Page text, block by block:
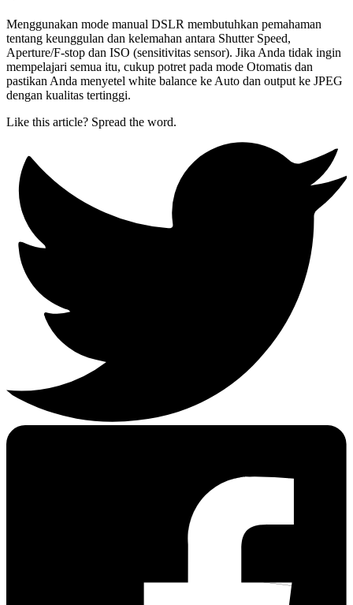
Menggunakan mode manual DSLR membutuhkan pemahaman
tentang keunggulan dan kelemahan antara Shutter Speed,
Aperture/F-stop dan ISO (sensitivitas sensor). Jika Anda tidak ingin
mempelajari semua itu, cukup potret pada mode Otomatis dan
pastikan Anda menyetel white balance ke Auto dan output ke JPEG
dengan kualitas tertinggi.
Like this article? Spread the word.